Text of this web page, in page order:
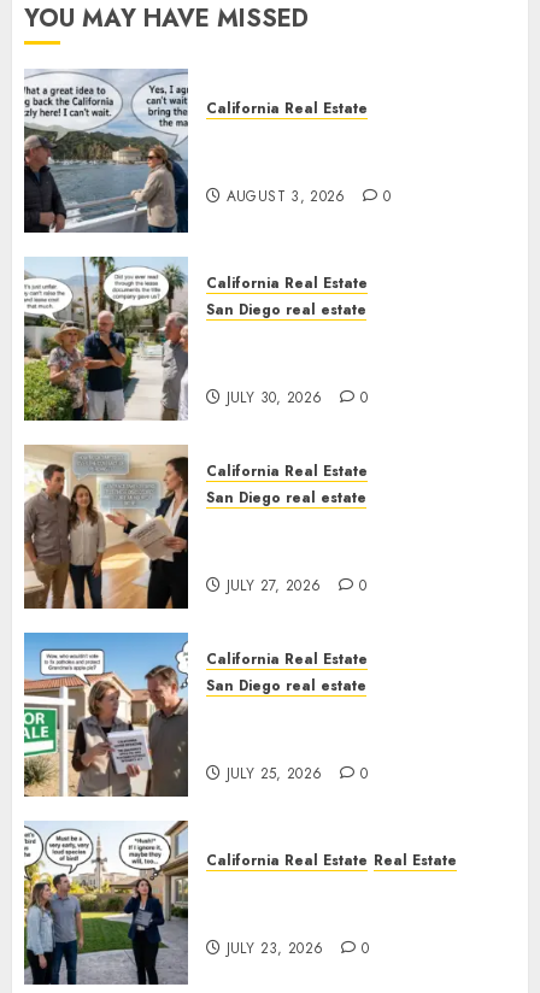
YOU MAY HAVE MISSED
California Real Estate
AUGUST 3, 2026 0
California Real Estate
San Diego real estate
JULY 30, 2026 0
California Real Estate
San Diego real estate
JULY 27, 2026 0
California Real Estate
San Diego real estate
JULY 25, 2026 0
California Real Estate Real Estate
JULY 23, 2026 0